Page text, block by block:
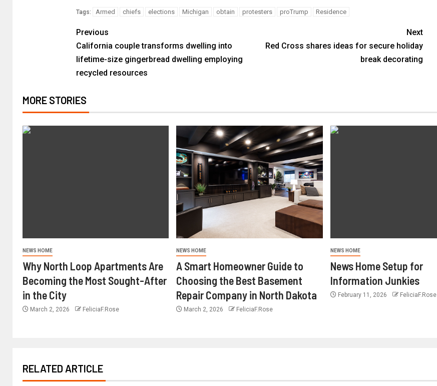
Tags: Armed chiefs elections Michigan obtain protesters proTrump Residence
Previous
California couple transforms dwelling into
lifetime-size gingerbread dwelling employing
recycled resources
Next
Red Cross shares ideas for secure holiday
break decorating
MORE STORIES
NEWS HOME
Why North Loop Apartments Are
Becoming the Most Sought-After
in the City
March 2, 2026 FeliciaF.Rose
NEWS HOME
A Smart Homeowner Guide to
Choosing the Best Basement
Repair Company in North Dakota
March 2, 2026 FeliciaF.Rose
NEWS HOME
News Home Setup for
Information Junkies
February 11, 2026 FeliciaF.Rose
RELATED ARTICLE